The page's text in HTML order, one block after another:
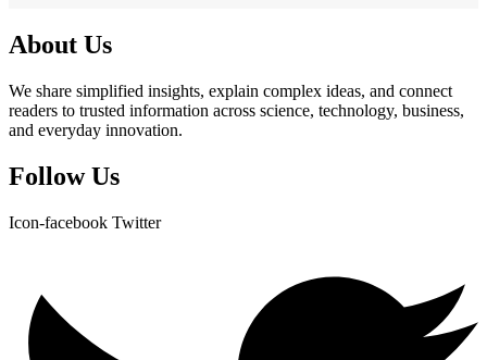
About Us
We share simplified insights, explain complex ideas, and connect
readers to trusted information across science, technology, business,
and everyday innovation.
Follow Us
Icon-facebook Twitter